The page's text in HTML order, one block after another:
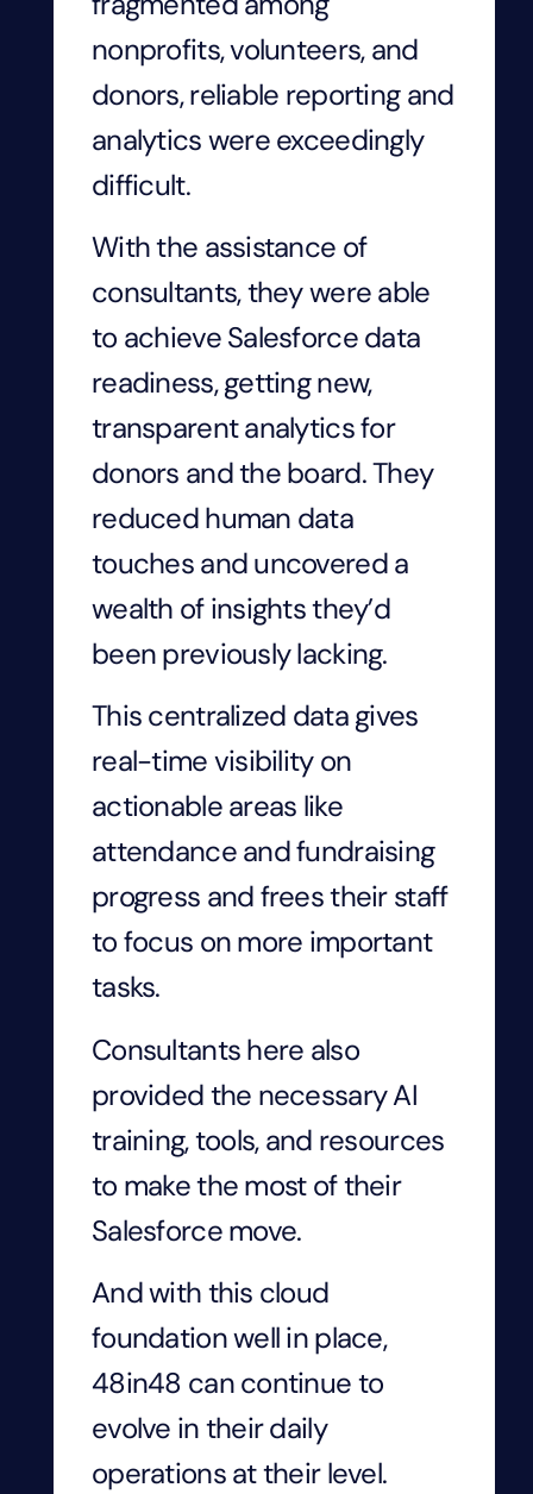
nonprofits, volunteers, and
donors, reliable reporting and
analytics were exceedingly
difficult.
With the assistance of
consultants, they were able
to achieve Salesforce data
readiness, getting new,
transparent analytics for
donors and the board. They
reduced human data
touches and uncovered a
wealth of insights they’d
been previously lacking.
This centralized data gives
real-time visibility on
actionable areas like
attendance and fundraising
progress and frees their staff
to focus on more important
tasks.
Consultants here also
provided the necessary AI
training, tools, and resources
to make the most of their
Salesforce move.
And with this cloud
foundation well in place,
48in48 can continue to
evolve in their daily
operations at their level.